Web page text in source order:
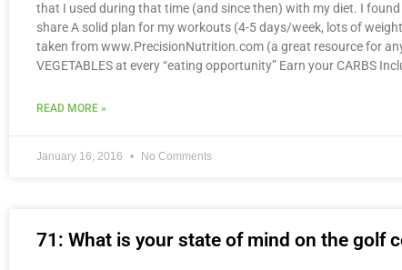
that I used during that time (and since then) with my diet. I
share A solid plan for my workouts (4-5 days/week, lots of
taken from www.PrecisionNutrition.com (a great resource for
VEGETABLES at every “eating opportunity” Earn your CARBS
READ MORE »
January 16, 2016 No Comments
71: What is your state of mind on the golf